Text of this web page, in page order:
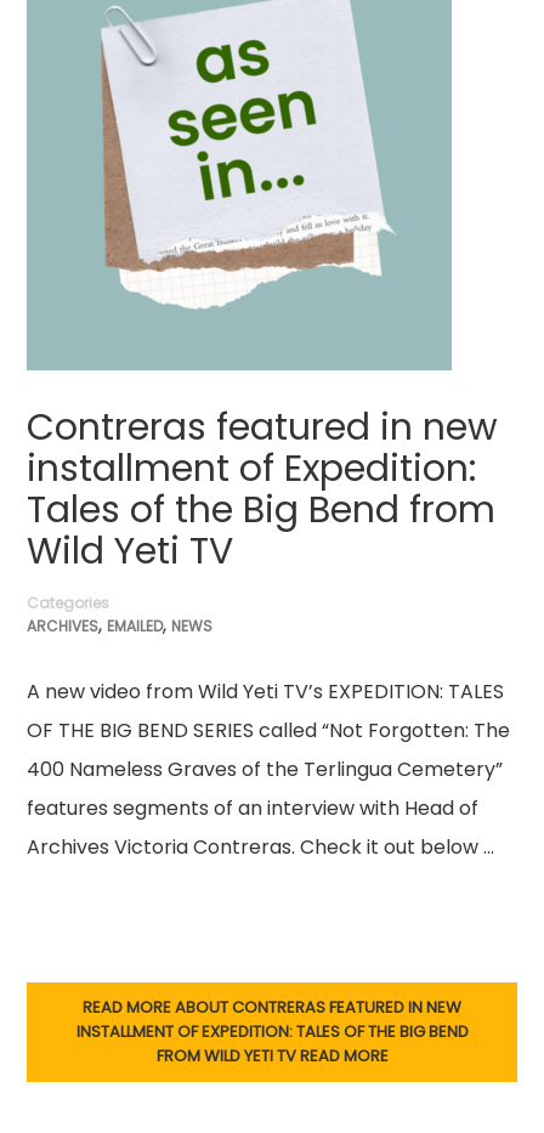
Contreras featured in new
installment of Expedition:
Tales of the Big Bend from
Wild Yeti TV
Categories
ARCHIVES, EMAILED, NEWS
A new video from Wild Yeti TV’s EXPEDITION: TALES
OF THE BIG BEND SERIES called “Not Forgotten: The
400 Nameless Graves of the Terlingua Cemetery”
features segments of an interview with Head of
Archives Victoria Contreras. Check it out below …
READ MORE ABOUT CONTRERAS FEATURED IN NEW
INSTALLMENT OF EXPEDITION: TALES OF THE BIG BEND
FROM WILD YETI TVREAD MORE